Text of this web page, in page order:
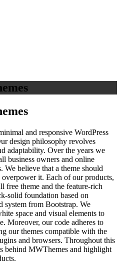
and responsive WordPress
design philosophy revolves
adaptability. Over the years we
business owners and online
We believe that a theme should
it. Each of our products,
theme and the feature‑rich
foundation based on
system from Bootstrap. We
space and visual elements to
Moreover, our code adheres to
our themes compatible with the
and browsers. Throughout this
behind MWThemes and highlight